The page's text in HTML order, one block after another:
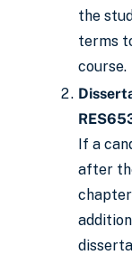
the
terms
course.
If a
after